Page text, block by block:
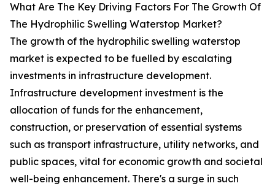
What Are The Key Driving Factors For The Growth Of
The Hydrophilic Swelling Waterstop Market?
The growth of the hydrophilic swelling waterstop
market is expected to be fuelled by escalating
investments in infrastructure development.
Infrastructure development investment is the
allocation of funds for the enhancement,
construction, or preservation of essential systems
such as transport infrastructure, utility networks, and
public spaces, vital for economic growth and societal
well-being enhancement. There's a surge in such